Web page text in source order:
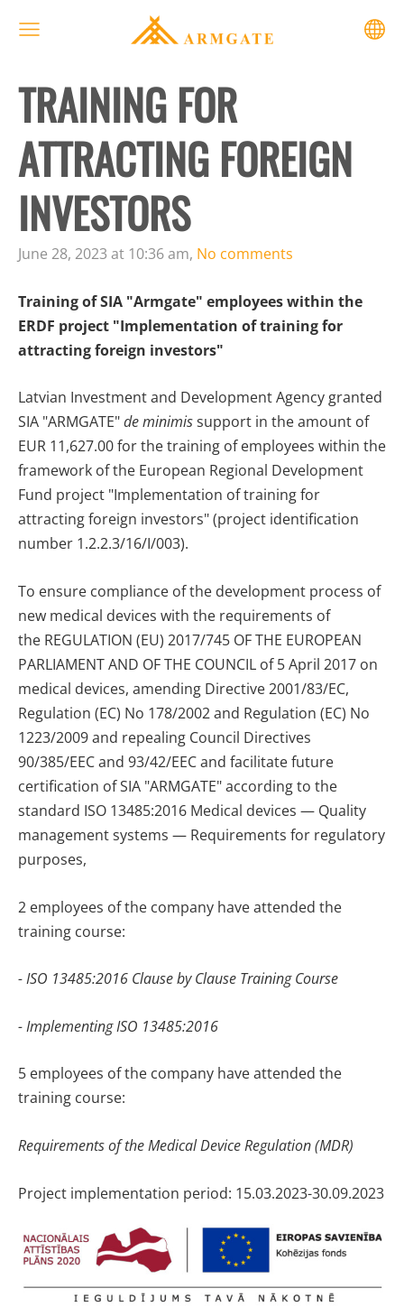
TRAINING FOR
ATTRACTING FOREIGN
INVESTORS
June 28, 2023 at 10:36 am, No comments
Training of SIA "Armgate" employees within the
ERDF project "Implementation of training for
attracting foreign investors"
Latvian Investment and Development Agency granted
SIA "ARMGATE"de minimissupport in the amount of
EUR 11,627.00 for the training of employees within the
framework of the European Regional Development
Fund project "Implementation of training for
attracting foreign investors" (project identification
number 1.2.2.3/16/I/003).
To ensure compliance of the development process of
new medical devices with the requirements of
the REGULATION (EU) 2017/745 OF THE EUROPEAN
PARLIAMENT AND OF THE COUNCIL of 5 April 2017 on
medical devices, amending Directive 2001/83/EC,
Regulation (EC) No 178/2002 and Regulation (EC) No
1223/2009 and repealing Council Directives
90/385/EEC and 93/42/EECand facilitate future
certification of SIA "ARMGATE" according to the
standard ISO 13485:2016 Medical devices — Quality
management systems — Requirements for regulatory
purposes,
2 employees of the company have attended the
training course:
- ISO 13485:2016 Clause by Clause Training Course
- Implementing ISO 13485:2016
5 employees of the company have attended the
training course:
Requirements of the Medical Device Regulation (MDR)
Project implementation period: 15.03.2023-30.09.2023